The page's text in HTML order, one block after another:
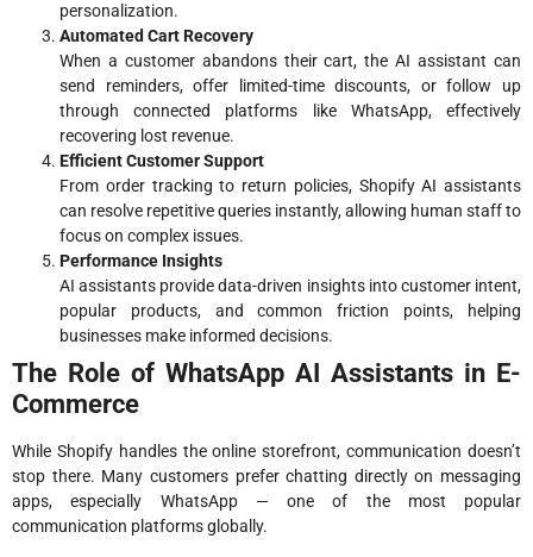
personalization.
Automated Cart Recovery
When a customer abandons their cart, the AI assistant can
send reminders, offer limited-time discounts, or follow up
through connected platforms like WhatsApp, effectively
recovering lost revenue.
Efficient Customer Support
From order tracking to return policies, Shopify AI assistants
can resolve repetitive queries instantly, allowing human staff to
focus on complex issues.
Performance Insights
AI assistants provide data-driven insights into customer intent,
popular products, and common friction points, helping
businesses make informed decisions.
The Role of WhatsApp AI Assistants in E-
Commerce
While Shopify handles the online storefront, communication doesn’t
stop there. Many customers prefer chatting directly on messaging
apps, especially WhatsApp — one of the most popular
communication platforms globally.